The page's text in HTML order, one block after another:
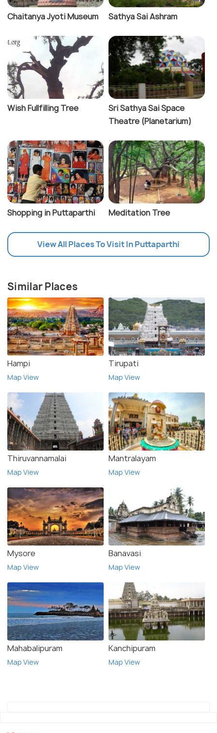
Chaitanya Jyoti Museum Sathya Sai Ashram
Wish Fullfilling Tree
Sri Sathya Sai Space
Theatre (Planetarium)
Shopping in Puttaparthi Meditation Tree
View All Places To Visit In Puttaparthi
Similar Places
Hampi
Map View
Tirupati
Map View
Thiruvannamalai
Map View
Mantralayam
Map View
Mysore
Map View
Banavasi
Map View
Mahabalipuram
Map View
Kanchipuram
Map View